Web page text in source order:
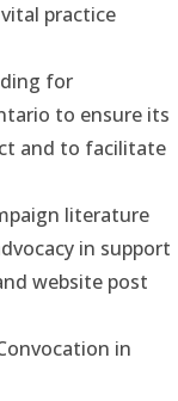
practice
for
to ensure its
and to facilitate
literature
in support
website post
in